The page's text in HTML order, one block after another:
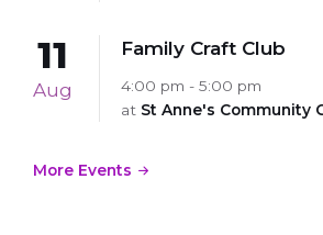
11
Aug
Family Craft Club
4:00 pm - 5:00 pm
at St Anne's Community
More Events